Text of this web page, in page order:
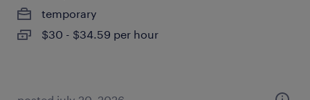
temporary
$30 - $34.59 per hour